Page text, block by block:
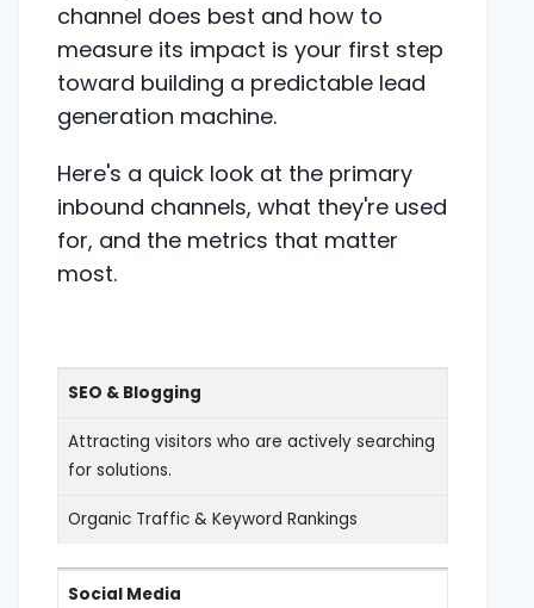
channel does best and how to
measure its impact is your first step
toward building a predictable lead
generation machine.
Here's a quick look at the primary
inbound channels, what they're used
for, and the metrics that matter
most.
SEO & Blogging
Attracting visitors who are actively searching
for solutions.
Organic Traffic & Keyword Rankings
Social Media